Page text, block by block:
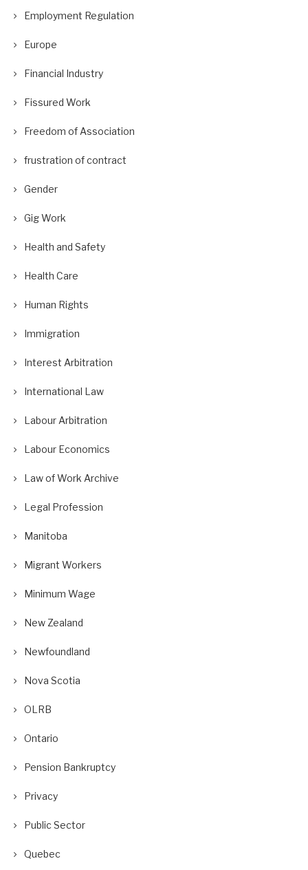
Employment Regulation
Europe
Financial Industry
Fissured Work
Freedom of Association
frustration of contract
Gender
Gig Work
Health and Safety
Health Care
Human Rights
Immigration
Interest Arbitration
International Law
Labour Arbitration
Labour Economics
Law of Work Archive
Legal Profession
Manitoba
Migrant Workers
Minimum Wage
New Zealand
Newfoundland
Nova Scotia
OLRB
Ontario
Pension Bankruptcy
Privacy
Public Sector
Quebec